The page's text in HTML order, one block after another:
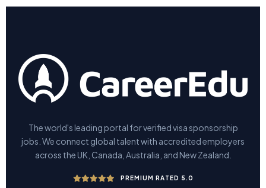
The world's leading portal for verified visa sponsorship
jobs. We connect global talent with accredited employers
across the UK, Canada, Australia, and New Zealand.
PREMIUM RATED 5.0